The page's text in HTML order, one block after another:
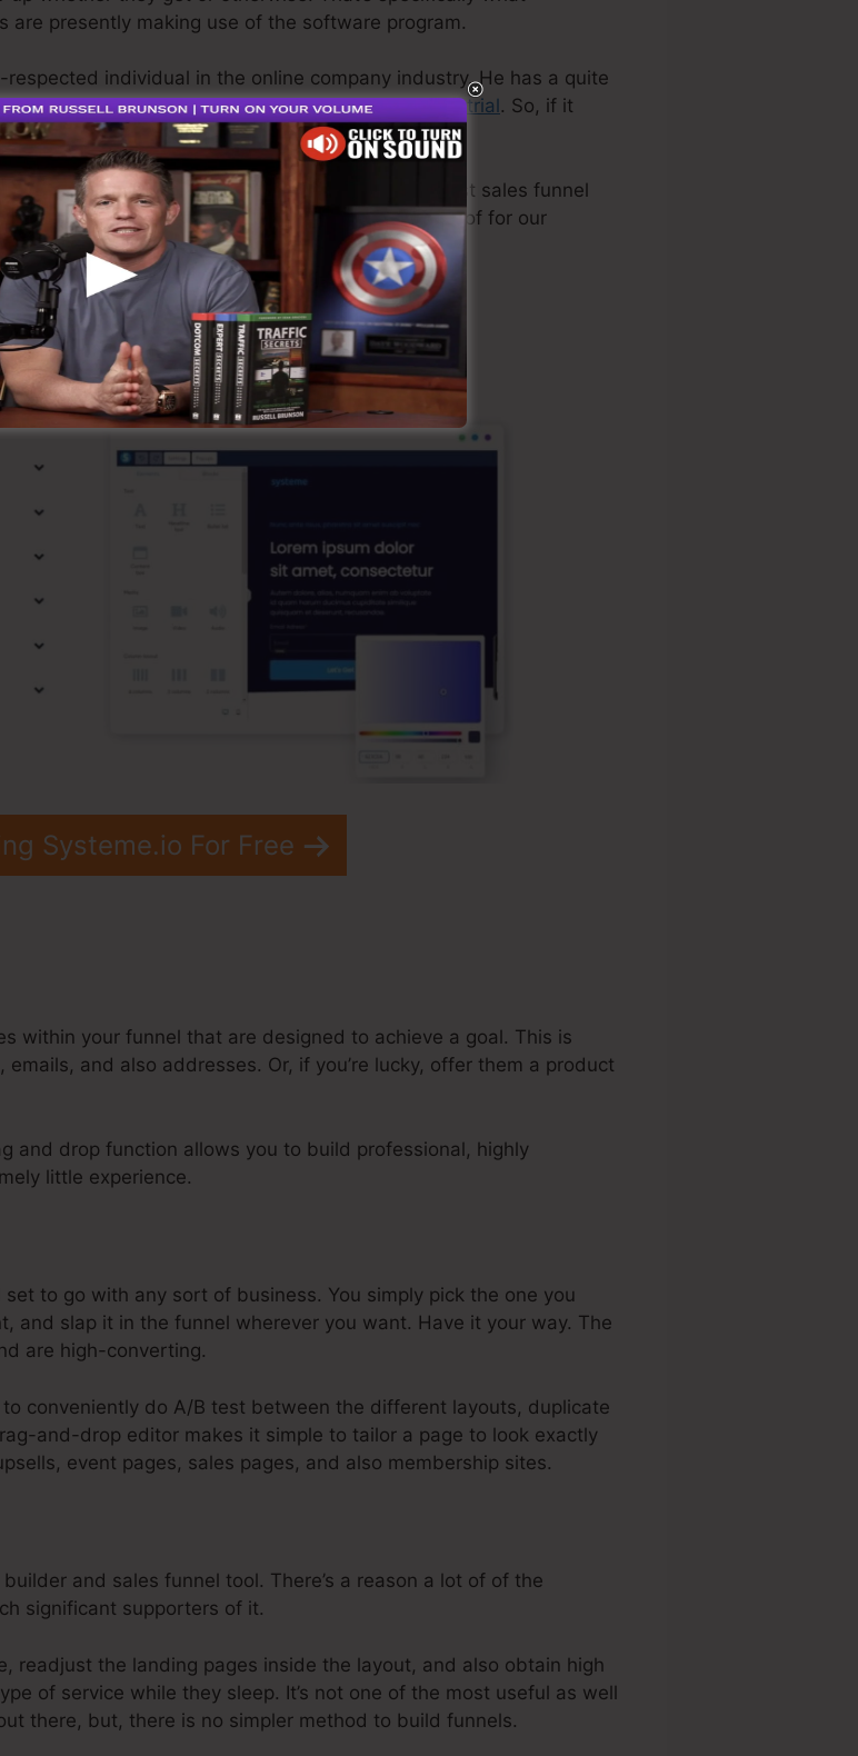
are presently making use of the software program.
individual in the online company industry. He has a quite
is that they additionally provide acomplimentary trial . So, if it
and be on your way.
on the market or that it’s also the very best sales funnel
100% official firm that we have directly made use of for our
online organization.
Systeme.io For Free
within your funnel that are designed to achieve a goal. This is
and also addresses. Or, if you’re lucky, offer them a product
and drop function allows you to build professional, highly
little experience.
to go with any sort of business. You simply pick the one you
and slap it in the funnel wherever you want. Have it your way. The
are high-converting.
conveniently do A/B test between the different layouts, duplicate
and-drop editor makes it simple to tailor a page to look exactly
event pages, sales pages, and also membership sites.
and sales funnel tool. There’s a reason a lot of of the
significant supporters of it.
readjust the landing pages inside the layout, and also obtain high
of service while they sleep. It’s not one of the most useful as well
there, but, there is no simpler method to build funnels.